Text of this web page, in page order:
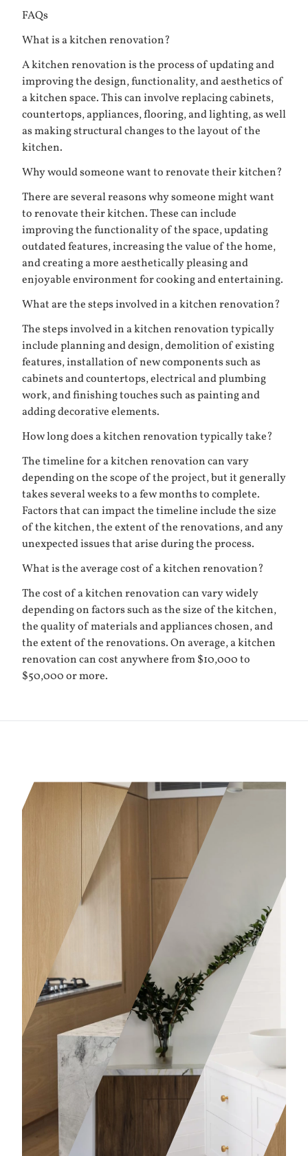
FAQs
What is a kitchen renovation?
A kitchen renovation is the process of updating and
improving the design, functionality, and aesthetics of
a kitchen space. This can involve replacing cabinets,
countertops, appliances, flooring, and lighting, as well
as making structural changes to the layout of the
kitchen.
Why would someone want to renovate their kitchen?
There are several reasons why someone might want
to renovate their kitchen. These can include
improving the functionality of the space, updating
outdated features, increasing the value of the home,
and creating a more aesthetically pleasing and
enjoyable environment for cooking and entertaining.
What are the steps involved in a kitchen renovation?
The steps involved in a kitchen renovation typically
include planning and design, demolition of existing
features, installation of new components such as
cabinets and countertops, electrical and plumbing
work, and finishing touches such as painting and
adding decorative elements.
How long does a kitchen renovation typically take?
The timeline for a kitchen renovation can vary
depending on the scope of the project, but it generally
takes several weeks to a few months to complete.
Factors that can impact the timeline include the size
of the kitchen, the extent of the renovations, and any
unexpected issues that arise during the process.
What is the average cost of a kitchen renovation?
The cost of a kitchen renovation can vary widely
depending on factors such as the size of the kitchen,
the quality of materials and appliances chosen, and
the extent of the renovations. On average, a kitchen
renovation can cost anywhere from $10,000 to
$50,000 or more.